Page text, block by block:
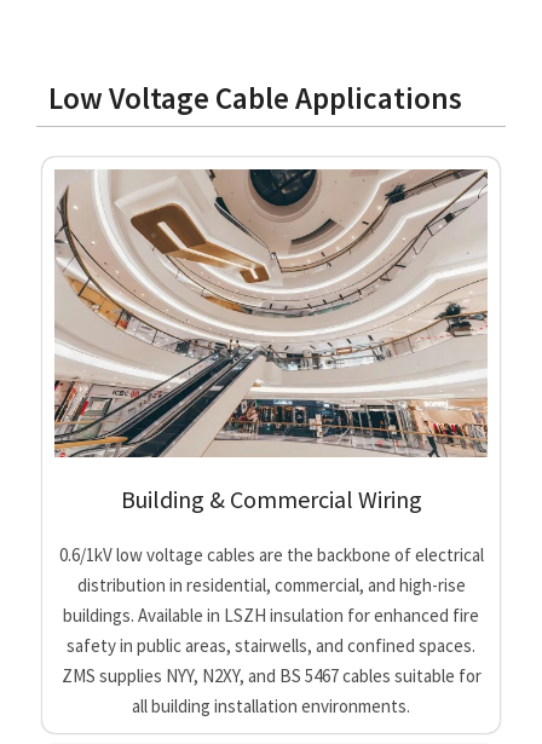
Low Voltage Cable Applications
Building & Commercial Wiring
0.6/1kV low voltage cables are the backbone of electrical
distribution in residential, commercial, and high-rise
buildings. Available in LSZH insulation for enhanced fire
safety in public areas, stairwells, and confined spaces.
ZMS supplies NYY, N2XY, and BS 5467 cables suitable for
all building installation environments.